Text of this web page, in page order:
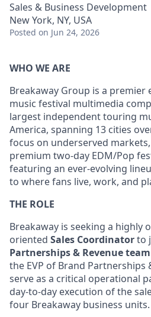
Sales & Business Development
New York, NY, USA
Posted on Jun 24, 2026
WHO WE ARE
Breakaway Group is a
music festival multimedia
largest independent touring
America, spanning 13 cities
focus on underserved
premium two-day EDM/Pop
featuring an ever-evolving
to where fans live, work, and
THE ROLE
Breakaway is seeking a highly
oriented Sales Coordinatorto
Partnerships & Revenue team
the EVP of Brand Partnerships
serve as a critical operational
day-to-day execution of the
four Breakaway business units.